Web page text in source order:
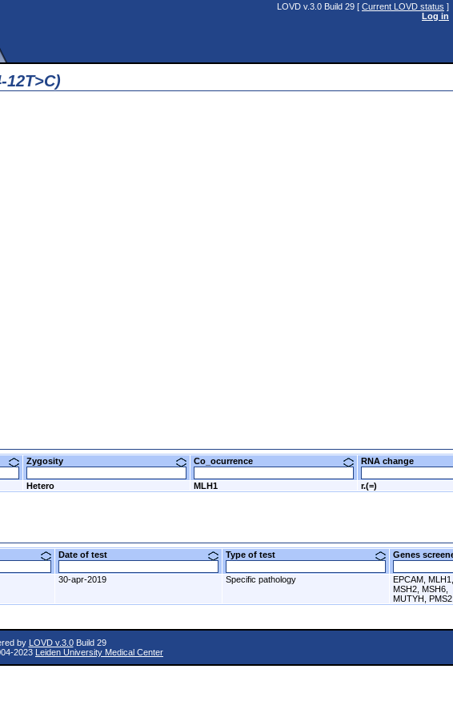
LOVD v.3.0 Build 29 [ Current LOVD status ]
Log in
12T>C)
Zygosity Co_ocurrence RNA change
Hetero MLH1 r.(=)
Date of test Type of test Genes
30-apr-2019 Specific pathology
EPCAM, MLH1,
MSH2, MSH6,
MUTYH, PMS2
by LOVD v.3.0Build 29
2023 Leiden University Medical Center